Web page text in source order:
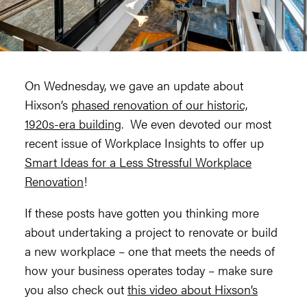
On Wednesday, we gave an update about
Hixson’s phased renovation of our historic,
1920s-era building. We even devoted our most
recent issue of Workplace Insights to offer up
Smart Ideas for a Less Stressful Workplace
Renovation!
If these posts have gotten you thinking more
about undertaking a project to renovate or build
a new workplace – one that meets the needs of
how your business operates today – make sure
you also check out this video about Hixson’s